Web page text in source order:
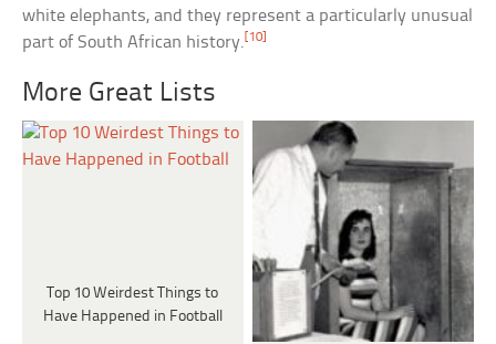
white elephants, and they represent a particularly unusual
part of South African history.[10]
More Great Lists
Top 10 Weirdest Things to
Have Happened in Football